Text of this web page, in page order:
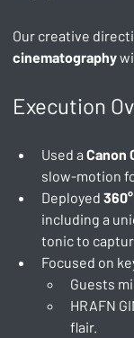
Our creative
cinematography
Execution
Used a Canon
slow-motion
Deployed
including a
tonic to
Focused on
Guests
HRAFN
flair.